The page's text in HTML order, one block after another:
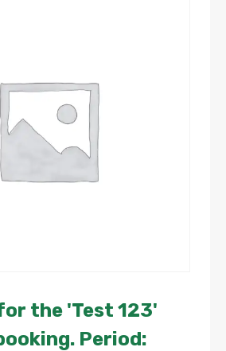
the 'Test 123'
Period: